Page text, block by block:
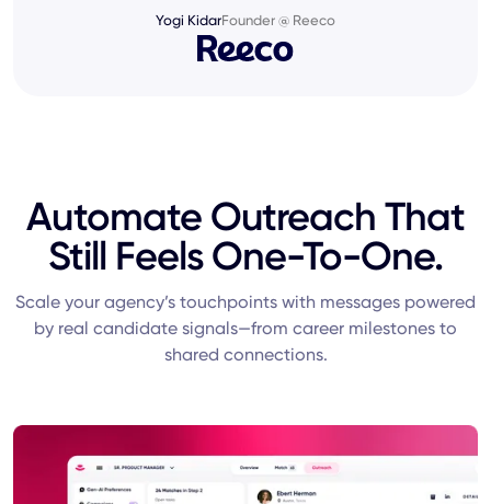
Yogi KidarFounder @ Reeco
Automate Outreach That
Still Feels One-To-One.
Scale your agency’s touchpoints with messages powered
by real candidate signals—from career milestones to
shared connections.